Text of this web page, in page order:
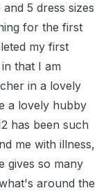
5 dress sizes
for the first
my first
that I am
in a lovely
a lovely hubby
has been such
me with illness,
gives so many
around the